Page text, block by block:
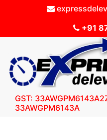
+91
GST:
33AWGPM6143A